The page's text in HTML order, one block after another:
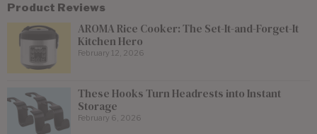
Product Reviews
AROMA Rice Cooker: The Set-It-and-Forget-It
Kitchen Hero
February 12, 2026
These Hooks Turn Headrests into Instant
Storage
February 6, 2026